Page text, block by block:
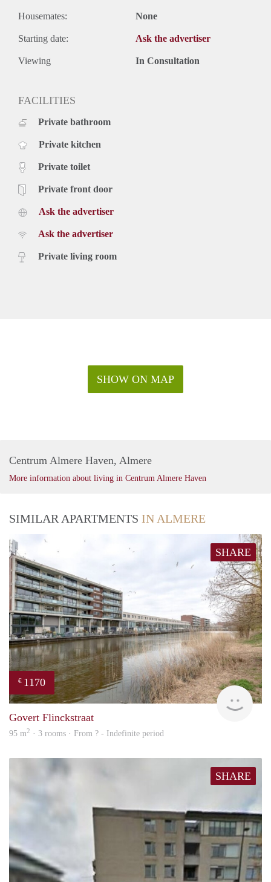
Housemates: None
Starting date: Ask the advertiser
Viewing In Consultation
FACILITIES
Private bathroom
Private kitchen
Private toilet
Private front door
Ask the advertiser
Ask the advertiser
Private living room
SHOW ON MAP
Centrum Almere Haven, Almere
More information about living in Centrum Almere Haven
SIMILAR APARTMENTS IN ALMERE
SHARE
€ 1170
Govert Flinckstraat
95 m2 · 3 rooms · From ? - Indefinite period
SHARE